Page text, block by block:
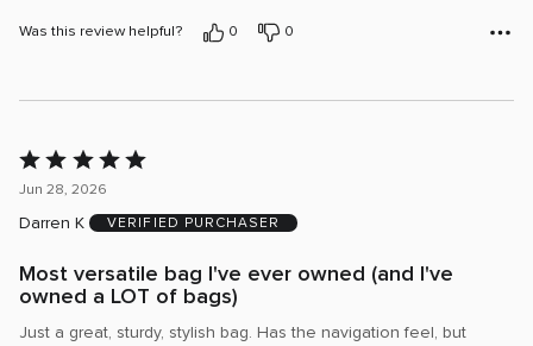
Was this review helpful? 0 0
Rated
5
of
Jun 28, 2026
Darren K VERIFIED PURCHASER
Most versatile bag I've ever owned (and I've
owned a LOT of bags)
Just a great, sturdy, stylish bag. Has the navigation feel, but